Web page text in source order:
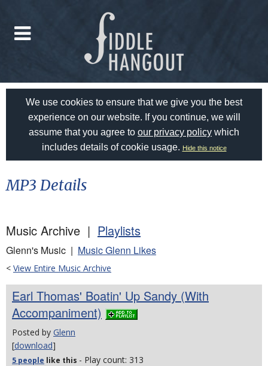
We use cookies to ensure that we give you the best
experience on our website. If you continue, we will
assume that you agree to our privacy policy which
includes details of cookie usage. Hide this notice
MP3 Details
Music Archive | Playlists
Glenn's Music | Music Glenn Likes
< View Entire Music Archive
Earl Thomas' Boatin' Up Sandy (With
Accompaniment)
Posted by Glenn
[download]
5 people like this - Play count: 313